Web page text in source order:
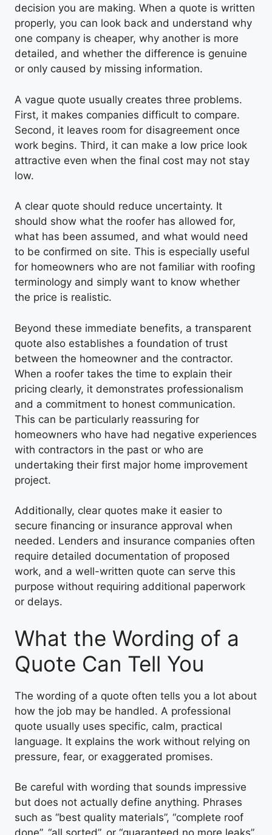
decision you are making. When a quote is written
properly, you can look back and understand why
one company is cheaper, why another is more
detailed, and whether the difference is genuine
or only caused by missing information.
A vague quote usually creates three problems.
First, it makes companies difficult to compare.
Second, it leaves room for disagreement once
work begins. Third, it can make a low price look
attractive even when the final cost may not stay
low.
A clear quote should reduce uncertainty. It
should show what the roofer has allowed for,
what has been assumed, and what would need
to be confirmed on site. This is especially useful
for homeowners who are not familiar with roofing
terminology and simply want to know whether
the price is realistic.
Beyond these immediate benefits, a transparent
quote also establishes a foundation of trust
between the homeowner and the contractor.
When a roofer takes the time to explain their
pricing clearly, it demonstrates professionalism
and a commitment to honest communication.
This can be particularly reassuring for
homeowners who have had negative experiences
with contractors in the past or who are
undertaking their first major home improvement
project.
Additionally, clear quotes make it easier to
secure financing or insurance approval when
needed. Lenders and insurance companies often
require detailed documentation of proposed
work, and a well-written quote can serve this
purpose without requiring additional paperwork
or delays.
What the Wording of a
Quote Can Tell You
The wording of a quote often tells you a lot about
how the job may be handled. A professional
quote usually uses specific, calm, practical
language. It explains the work without relying on
pressure, fear, or exaggerated promises.
Be careful with wording that sounds impressive
but does not actually define anything. Phrases
such as “best quality materials”, “complete roof